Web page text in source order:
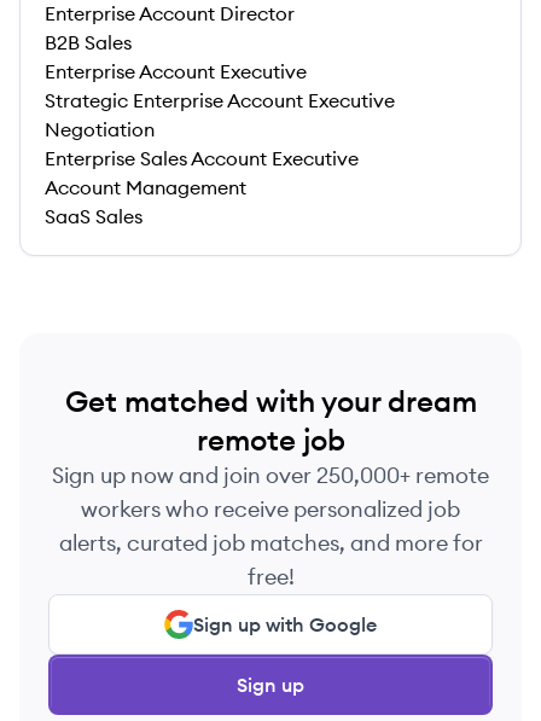
Enterprise Account Director
B2B Sales
Enterprise Account Executive
Strategic Enterprise Account Executive
Negotiation
Enterprise Sales Account Executive
Account Management
SaaS Sales
Get matched with your dream
remote job
Sign up now and join over 250,000+ remote
workers who receive personalized job
alerts, curated job matches, and more for
free!
Sign up with Google
Sign up